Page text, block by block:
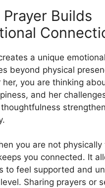
Prayer Builds
a unique
beyond physical
her, you are thinking
and her
you are not physically
you connected. It
to feel supported and
Sharing prayers or